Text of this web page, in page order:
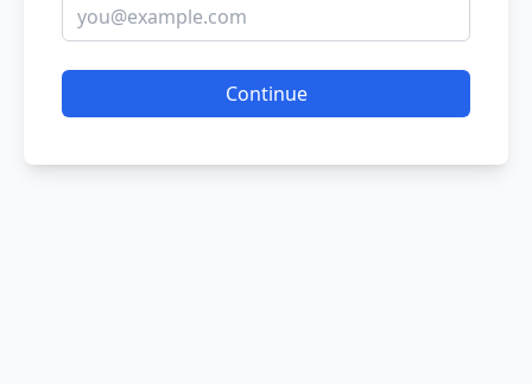
Continue